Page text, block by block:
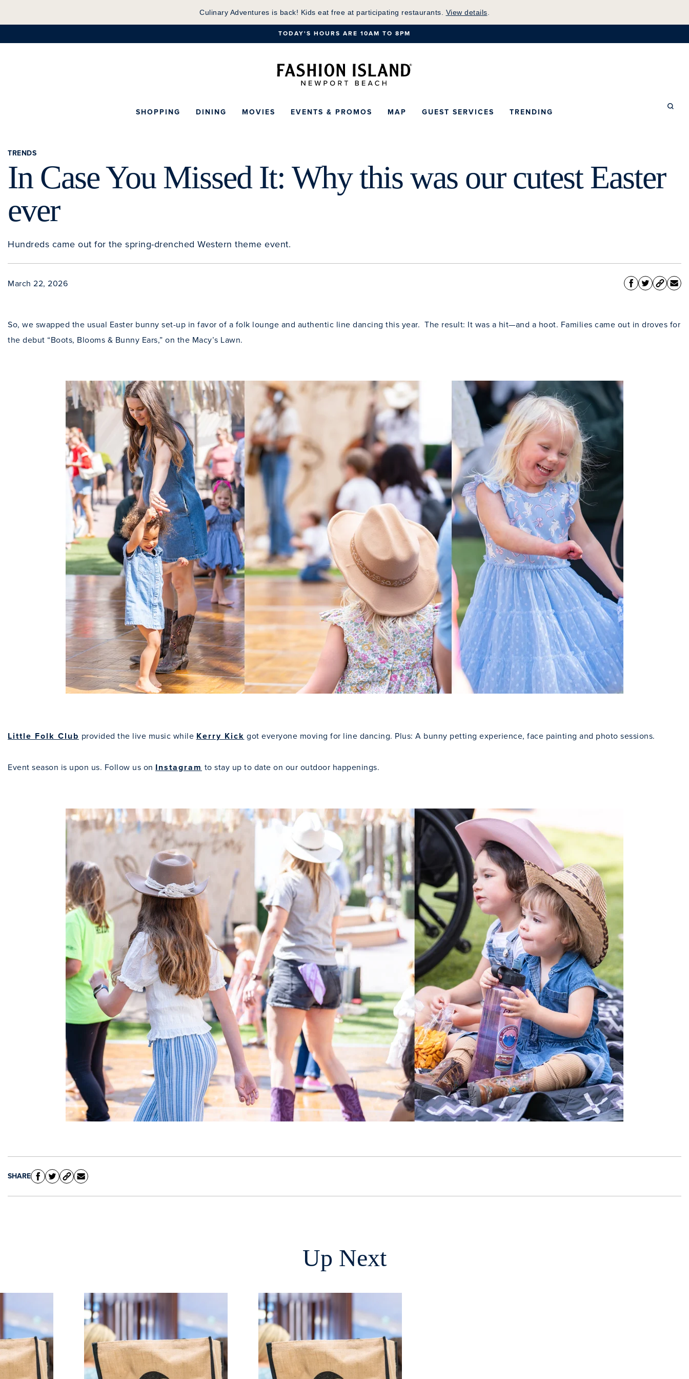
to
Main
Culinary Adventures is back! Kids eat free at participating restaurants. View details
TODAY'S HOURS ARE 10AM TO 8PM
Fashion Island Homepage
SHOPPING DINING MOVIES EVENTS & PROMOS MAP GUEST SERVICES TRENDING
In Case You Missed It: Why this was our cutest Easter
ever
TRENDS
Hundreds came out for the spring-drenched Western theme event.
March 22, 2026
So, we swapped the usual Easter bunny set-up in favor of a folk lounge and authentic line dancing this year. The result: It was a hit—and a hoot. Families came out in droves for
the debut “Boots, Blooms & Bunny Ears,” on the Macy’s Lawn.
Little Folk Club provided the live music while Kerry Kick got everyone moving for line dancing. Plus: A bunny petting experience, face painting and photo sessions.
Event season is upon us. Follow us on Instagram to stay up to date on our outdoor happenings.
SHARE
Up Next